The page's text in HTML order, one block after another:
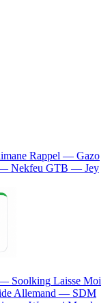
Rappel — Gazo
Nekfeu GTB — Jey
— Soolking Laisse Moi
Allemand — SDM